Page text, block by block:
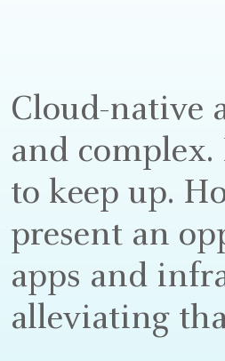
Cloud-native
and complex.
to keep up.
present an
apps and
alleviating